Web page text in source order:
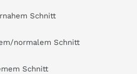
Schnitt
normalem Schnitt
Schnitt